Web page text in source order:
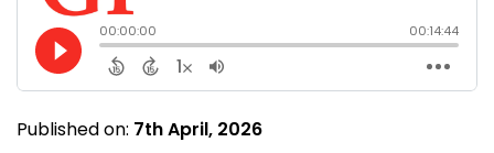
Published on: 7th April, 2026